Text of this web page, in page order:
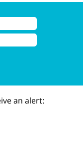
an alert: